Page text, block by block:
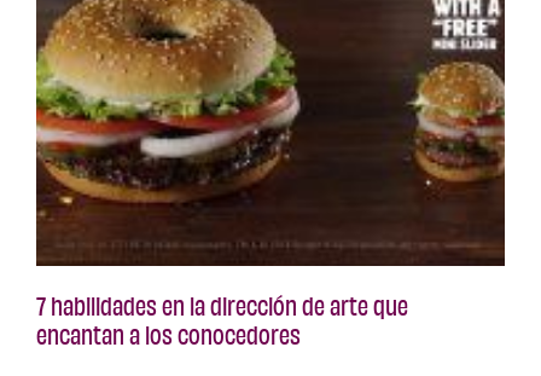
7 habilidades en la dirección de arte que
encantan a los conocedores